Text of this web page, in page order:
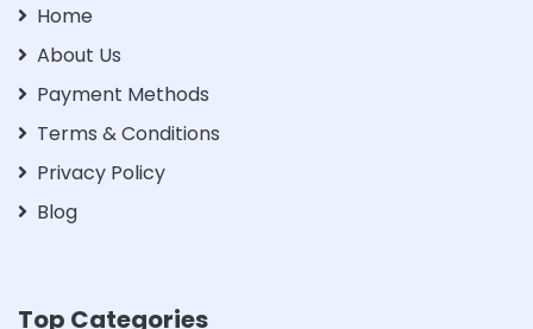
Home
About Us
Payment Methods
Terms & Conditions
Privacy Policy
Blog
Top Categories